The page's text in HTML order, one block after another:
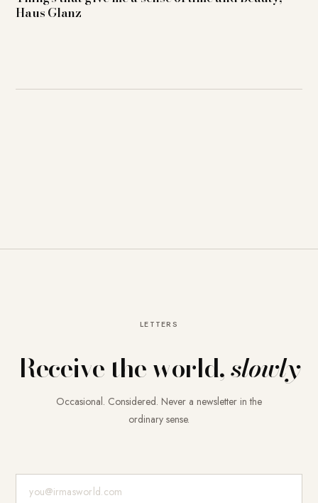
Haus Glanz
LETTERS
Receive the world,slowly
Occasional. Considered. Never a newsletter in the
ordinary sense.